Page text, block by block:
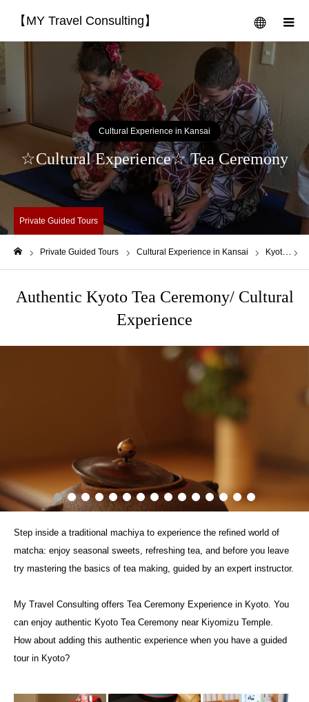
【MY Travel Consulting】 menu
Cultural Experience in Kansai
☆Cultural Experience☆ Tea Ceremony
Private Guided Tours
Private Guided Tours Cultural Experience in Kansai Kyoto
Authentic Kyoto Tea Ceremony/ Cultural
Experience
Step inside a traditional machiya to experience the refined world of
matcha: enjoy seasonal sweets, refreshing tea, and before you leave
try mastering the basics of tea making, guided by an expert instructor.
My Travel Consulting offers Tea Ceremony Experience in Kyoto. You
can enjoy authentic Kyoto Tea Ceremony near Kiyomizu Temple.
How about adding this authentic experience when you have a guided
tour in Kyoto?